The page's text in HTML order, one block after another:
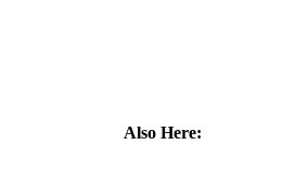
Also Here: